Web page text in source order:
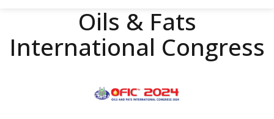
Oils & Fats
International Congress